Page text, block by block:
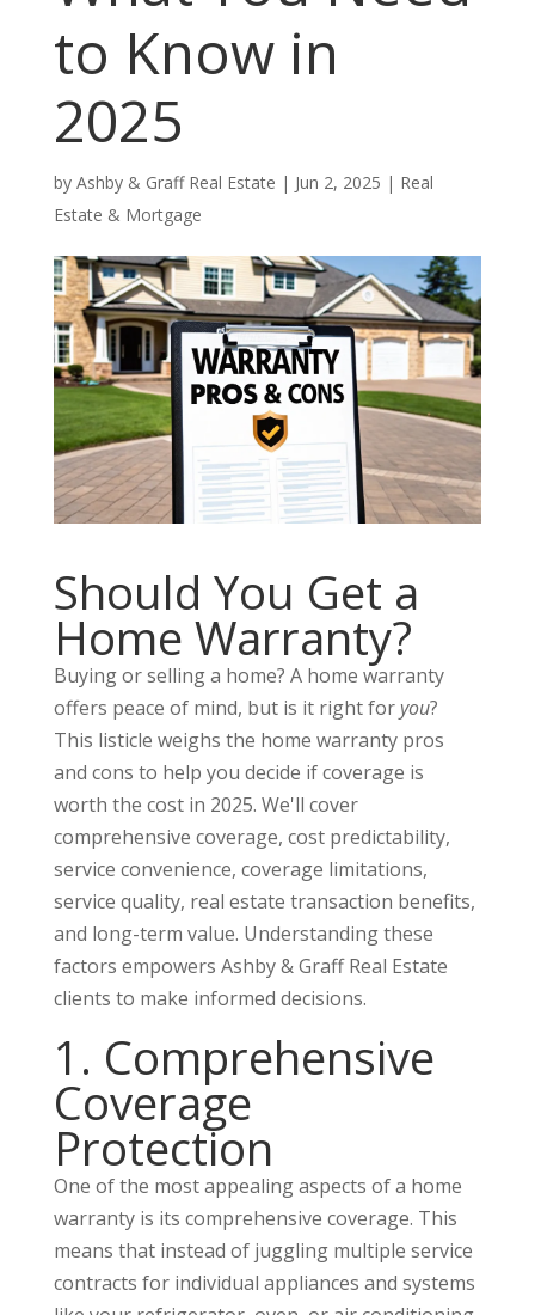
to Know in
2025
by Ashby & Graff Real Estate | Jun 2, 2025 | Real
Estate & Mortgage
Should You Get a
Home Warranty?
Buying or selling a home? A home warranty
offers peace of mind, but is it right foryou?
This listicle weighs the home warranty pros
and cons to help you decide if coverage is
worth the cost in 2025. We'll cover
comprehensive coverage, cost predictability,
service convenience, coverage limitations,
service quality, real estate transaction benefits,
and long-term value. Understanding these
factors empowers Ashby & Graff Real Estate
clients to make informed decisions.
1. Comprehensive
Coverage
Protection
One of the most appealing aspects of a home
warranty is its comprehensive coverage. This
means that instead of juggling multiple service
contracts for individual appliances and systems